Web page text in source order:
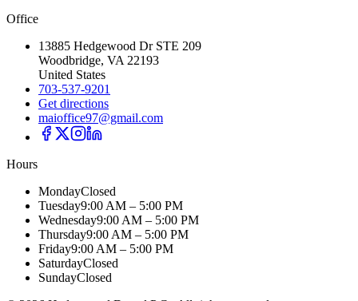
Office
13885 Hedgewood Dr STE 209
Woodbridge, VA 22193
United States
703-537-9201
Get directions
maioffice97@gmail.com
Hours
MondayClosed
Tuesday9:00 AM – 5:00 PM
Wednesday9:00 AM – 5:00 PM
Thursday9:00 AM – 5:00 PM
Friday9:00 AM – 5:00 PM
SaturdayClosed
SundayClosed